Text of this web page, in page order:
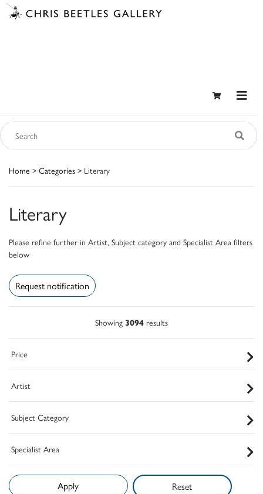
Home > Categories > Literary
Literary
Please refine further in Artist, Subject category and Specialist Area filters
below
Request notification
Showing 3094 results
Price
Artist
Subject Category
Specialist Area
Reset